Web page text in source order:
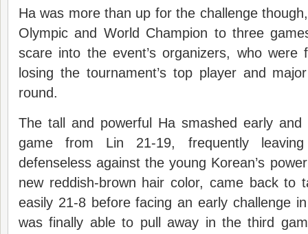
Ha was more than up for the challenge
Olympic and World Champion to three
scare into the event’s organizers, who were
losing the tournament’s top player and
round.
The tall and powerful Ha smashed early
game from Lin 21-19, frequently
defenseless against the young Korean’s
new reddish-brown hair color, came back to
easily 21-8 before facing an early challenge
was finally able to pull away in the third